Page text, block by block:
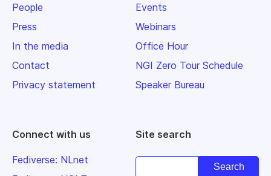
People
Press
In the media
Contact
Privacy statement
Events
Webinars
Office Hour
NGI Zero Tour Schedule
Speaker Bureau
Connect with us
Fediverse: NLnet
Site search